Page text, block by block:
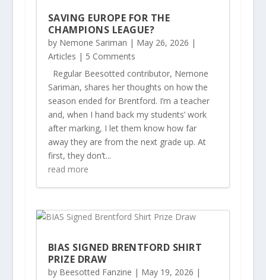
SAVING EUROPE FOR THE
CHAMPIONS LEAGUE?
by Nemone Sariman | May 26, 2026 |
Articles | 5 Comments
Regular Beesotted contributor, Nemone
Sariman, shares her thoughts on how the
season ended for Brentford. I’m a teacher
and, when I hand back my students’ work
after marking, I let them know how far
away they are from the next grade up. At
first, they don’t...
read more
BIAS SIGNED BRENTFORD SHIRT
PRIZE DRAW
by Beesotted Fanzine | May 19, 2026 |